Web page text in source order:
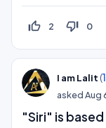
thumb_up_off_alt 2 thumb_down_off_alt 0
I am Lalit (
askedAug
"Siri" is